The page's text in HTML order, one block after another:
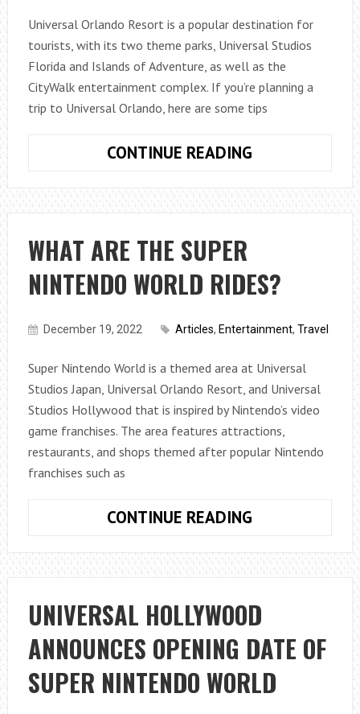
Universal Orlando Resort is a popular destination for
tourists, with its two theme parks, Universal Studios
Florida and Islands of Adventure, as well as the
CityWalk entertainment complex. If you’re planning a
trip to Universal Orlando, here are some tips
CONTINUE READING
PLANNING
A
UNIVERSAL
ORLANDO,
HERE
ARE
SOME
TIPS
WHAT ARE THE SUPER
NINTENDO WORLD RIDES?
December 19, 2022 Articles, Entertainment, Travel
Super Nintendo World is a themed area at Universal
Studios Japan, Universal Orlando Resort, and Universal
Studios Hollywood that is inspired by Nintendo’s video
game franchises. The area features attractions,
restaurants, and shops themed after popular Nintendo
franchises such as
CONTINUE READING
THE
SUPER
NINTENDO
WORLD
RIDES?
UNIVERSAL HOLLYWOOD
ANNOUNCES OPENING DATE OF
SUPER NINTENDO WORLD